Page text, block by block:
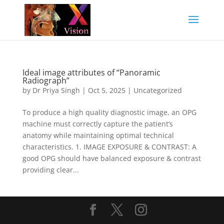
Ideal image attributes of “Panoramic
Radiograph”
by Dr Priya Singh | Oct 5, 2025| Uncategorized
To produce a high quality diagnostic image, an OPG
machine must correctly capture the patient’s
anatomy while maintaining optimal technical
characteristics. 1. IMAGE EXPOSURE & CONTRAST: A
good OPG should have balanced exposure & contrast
providing clear...